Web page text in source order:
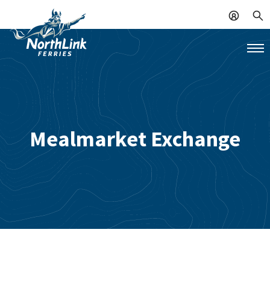
Mealmarket Exchange